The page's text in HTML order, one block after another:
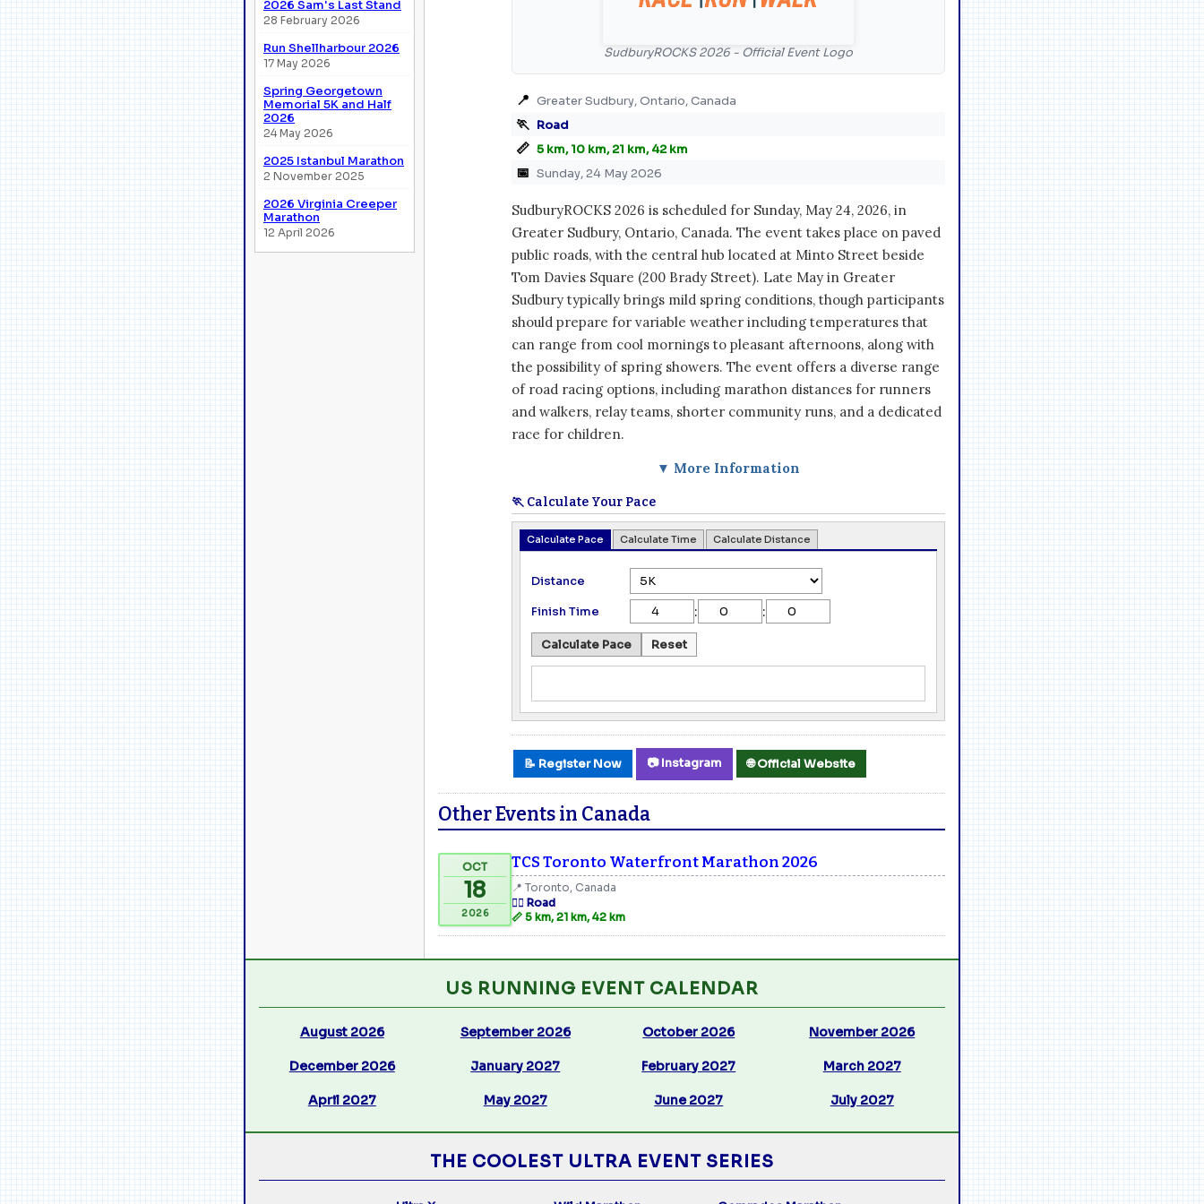
2026 Sam's Last Stand
28 February 2026
Run Shellharbour 2026
17 May 2026
Spring Georgetown
Memorial 5K and Half
2026
24 May 2026
2025 Istanbul Marathon
2 November 2025
2026 Virginia Creeper
Marathon
12 April 2026
SudburyROCKS 2026 - Official Event Logo
📍 Greater Sudbury, Ontario, Canada
🏃 Road
📏 5 km, 10 km, 21 km, 42 km
📅 Sunday, 24 May 2026
SudburyROCKS 2026 is scheduled for Sunday, May 24, 2026, in
Greater Sudbury, Ontario, Canada. The event takes place on paved
public roads, with the central hub located at Minto Street beside
Tom Davies Square (200 Brady Street). Late May in Greater
Sudbury typically brings mild spring conditions, though participants
should prepare for variable weather including temperatures that
can range from cool mornings to pleasant afternoons, along with
the possibility of spring showers. The event offers a diverse range
of road racing options, including marathon distances for runners
and walkers, relay teams, shorter community runs, and a dedicated
race for children.
▼ More Information
🏃 Calculate Your Pace
Calculate Pace Calculate Time Calculate Distance
Distance
Finish Time
: :
Calculate Pace Reset
📝 Register Now 📷 Instagram 🌐 Official Website
Other Events in Canada
OCT
18
2026
TCS Toronto Waterfront Marathon 2026
📍 Toronto, Canada
🏃‍♂️ Road
📏 5 km, 21 km, 42 km
US RUNNING EVENT CALENDAR
August 2026 September 2026 October 2026 November 2026
December 2026 January 2027 February 2027 March 2027
April 2027 May 2027 June 2027 July 2027
THE COOLEST ULTRA EVENT SERIES